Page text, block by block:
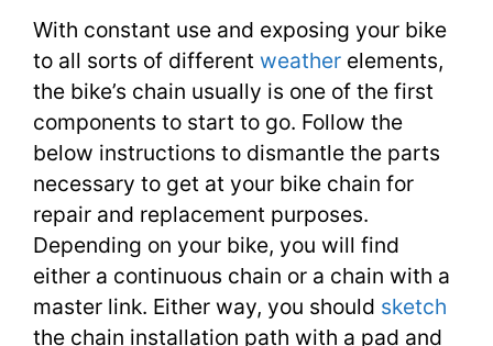
With constant use and exposing your bike
to all sorts of different weather elements,
the bike’s chain usually is one of the first
components to start to go. Follow the
below instructions to dismantle the parts
necessary to get at your bike chain for
repair and replacement purposes.
Depending on your bike, you will find
either a continuous chain or a chain with a
master link. Either way, you should sketch
the chain installation path with a pad and